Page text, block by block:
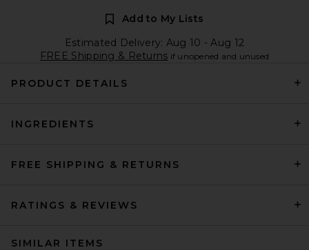
Add to My Lists
Estimated Delivery: Aug 10 - Aug 12
FREE Shipping & Returns if unopened and unused
PRODUCT DETAILS
INGREDIENTS
FREE SHIPPING & RETURNS
RATINGS & REVIEWS
SIMILAR ITEMS